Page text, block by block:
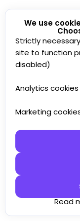
We use
Strictly
site to function
disabled)
Analytics cookies
Marketing
Read